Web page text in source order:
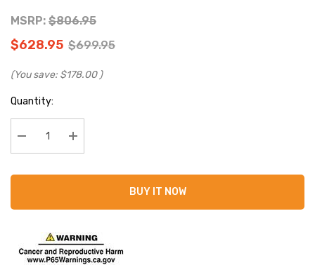
MSRP: $806.95
$628.95 $699.95
(You save: $178.00 )
Current
Stock:
Quantity:
Decrease Quantity:Increase Quantity:
BUY IT NOW